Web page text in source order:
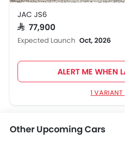
JAC JS6
SAR 77,900
Expected Launch Oct, 2026
ALERT ME WHEN
1 VARIANT
Other Upcoming Cars